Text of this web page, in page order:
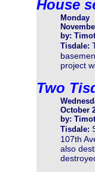
House
Monday
by:
Tisdale:
project
Two
October
by:
Tisdale:
107th
also